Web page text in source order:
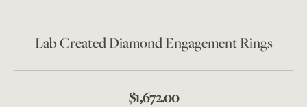
Lab Created Diamond Engagement Rings
$1,672.00